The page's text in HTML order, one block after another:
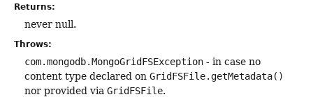
Returns:
never null.
Throws:
com.mongodb.MongoGridFSException - in case no
content type declared on GridFSFile.getMetadata()
nor provided via GridFSFile.